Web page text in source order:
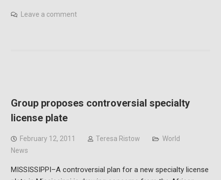
Leave a comment
Group proposes controversial specialty
license plate
February 12, 2011 Teresa Ristow
World
News
MISSISSIPPI–A controversial plan for a new specialty license